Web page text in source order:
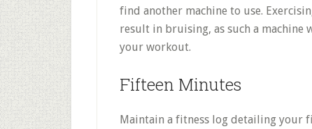
find another machine to use.
result in bruising, as such a
your workout.
Fifteen Minutes
Maintain a fitness log detailing your